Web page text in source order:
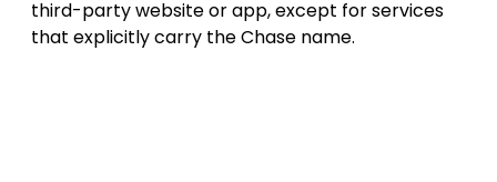
third-party website or app, except for services
that explicitly carry the Chase name.